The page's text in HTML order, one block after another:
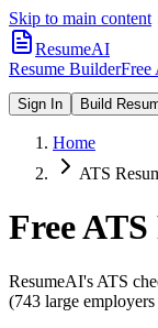
Skip to main content
ResumeAI
Resume BuilderFree
Sign In Build
Home
ATS
Free
ResumeAI's ATS
(743 large